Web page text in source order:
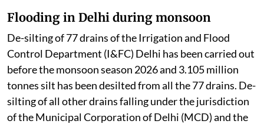
Flooding in Delhi during monsoon
De-silting of 77 drains of the Irrigation and Flood
Control Department (I&FC) Delhi has been carried out
before the monsoon season 2026 and 3.105 million
tonnes silt has been desilted from all the 77 drains. De-
silting of all other drains falling under the jurisdiction
of the Municipal Corporation of Delhi (MCD) and the